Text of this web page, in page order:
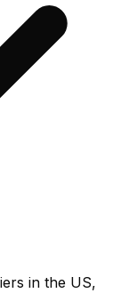
in the US,